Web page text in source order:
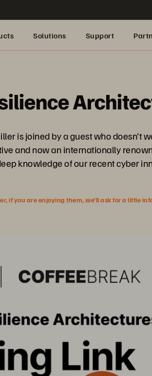
Solutions Support
is joined by a guest who
and now an internationally
knowledge of our recent cyber
if you are enjoying them, we’ll ask for a little